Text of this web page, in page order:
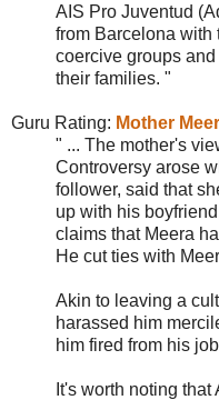
AIS Pro Juventud
from Barcelona with
coercive groups
their families. "
Guru Rating: Mother
" ... The mother's
Controversy arose
follower, said that
up with his
claims that Meera
He cut ties with
Akin to leaving a
harassed him
him fired from his
It's worth noting